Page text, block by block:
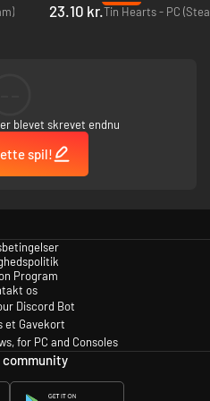
by stunning, hand-
and animations.
23.10 kr.Tin Hearts - PC
blevet skrevet endnu
spil!
Program
os
Discord Bot
et Gavekort
for PC and Consoles